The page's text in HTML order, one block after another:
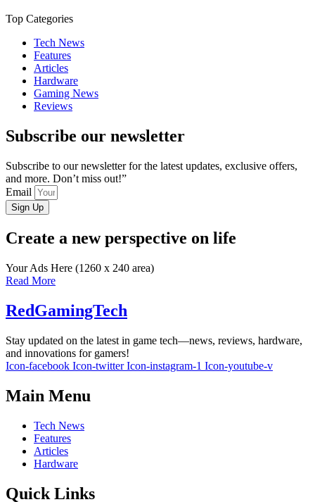
Top Categories
Tech News
Features
Articles
Hardware
Gaming News
Reviews
Subscribe our newsletter
Subscribe to our newsletter for the latest updates, exclusive offers,
and more. Don’t miss out!”
Email
Sign Up
Create a new perspective on life
Your Ads Here (1260 x 240 area)
Read More
RedGamingTech
Stay updated on the latest in game tech—news, reviews, hardware,
and innovations for gamers!
Icon-facebook Icon-twitter Icon-instagram-1 Icon-youtube-v
Main Menu
Tech News
Features
Articles
Hardware
Quick Links